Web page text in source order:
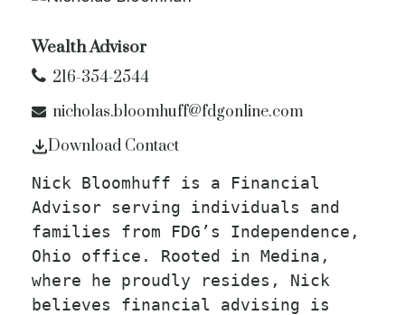
Wealth Advisor
216-354-2544
nicholas.bloomhuff@fdgonline.com
Download Contact
Nick Bloomhuff is a Financial
Advisor serving individuals and
families from FDG’s Independence,
Ohio office. Rooted in Medina,
where he proudly resides, Nick
believes financial advising is